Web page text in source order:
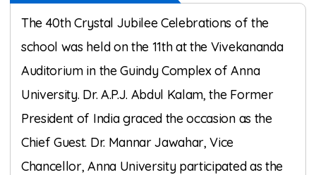
The 40th Crystal Jubilee Celebrations of the
school was held on the 11th at the Vivekananda
Auditorium in the Guindy Complex of Anna
University. Dr. A.P.J. Abdul Kalam, the Former
President of India graced the occasion as the
Chief Guest. Dr. Mannar Jawahar, Vice
Chancellor, Anna University participated as the